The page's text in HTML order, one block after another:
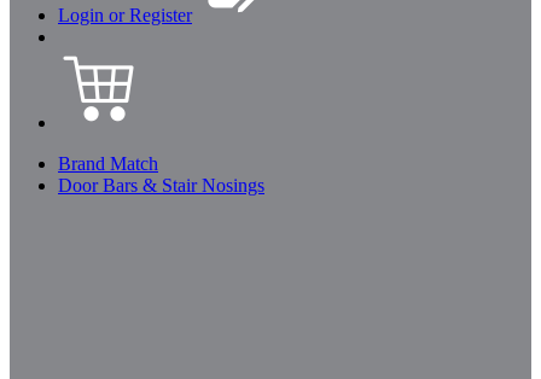
Login or Register
Brand Match
Door Bars & Stair Nosings